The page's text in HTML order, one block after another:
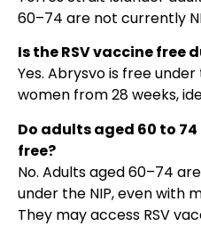
60–74 are not currently
Is the RSV vaccine free
Yes. Abrysvo is free
women from 28 weeks,
Do adults aged 60 to
free?
No. Adults aged 60–74
under the NIP, even with
They may access RSV